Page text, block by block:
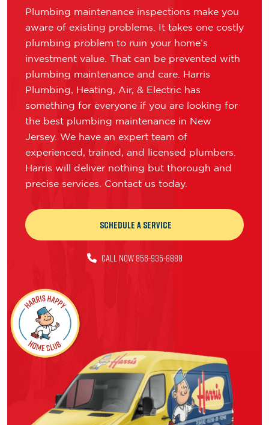
Plumbing maintenance inspections make you
aware of existing problems. It takes one costly
plumbing problem to ruin your home’s
investment value. That can be prevented with
plumbing maintenance and care. Harris
Plumbing, Heating, Air, & Electric has
something for everyone if you are looking for
the best plumbing maintenance in New
Jersey. We have an expert team of
experienced, trained, and licensed plumbers.
Harris will deliver nothing but thorough and
precise services. Contact us today.
Schedule a Service
CALL NOW 856-935-8888